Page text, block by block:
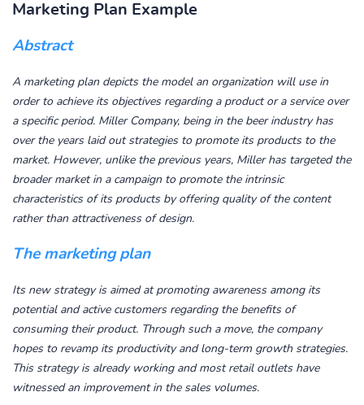
Marketing Plan Example
Abstract
A marketing plan depicts the model an organization will use in
order to achieve its objectives regarding a product or a service over
a specific period. Miller Company, being in the beer industry has
over the years laid out strategies to promote its products to the
market. However, unlike the previous years, Miller has targeted the
broader market in a campaign to promote the intrinsic
characteristics of its products by offering quality of the content
rather than attractiveness of design.
The marketing plan
Its new strategy is aimed at promoting awareness among its
potential and active customers regarding the benefits of
consuming their product. Through such a move, the company
hopes to revamp its productivity and long-term growth strategies.
This strategy is already working and most retail outlets have
witnessed an improvement in the sales volumes.